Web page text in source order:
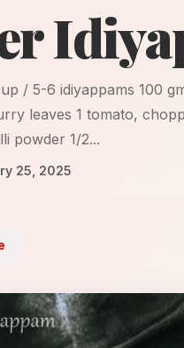
/ 5-6 idiyappams 100
leaves 1 tomato,
powder 1/2...
25, 2025